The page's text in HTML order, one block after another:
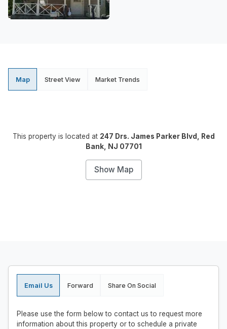
Map Street View Market Trends
This property is located at 247 Drs. James Parker Blvd, Red
Bank, NJ 07701
Show Map
Email Us Forward Share On Social
Please use the form below to contact us to request more
information about this property or to schedule a private